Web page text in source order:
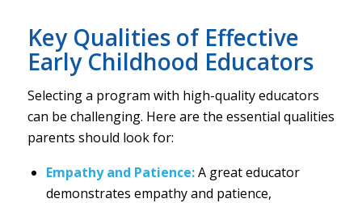
Key Qualities of Effective
Early Childhood Educators
Selecting a program with high-quality educators
can be challenging. Here are the essential qualities
parents should look for:
Empathy and Patience:A great educator
demonstrates empathy and patience,